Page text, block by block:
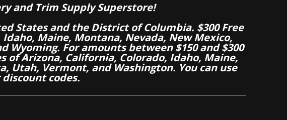
and Trim Supply Superstore!
States and the District of Columbia. $300 Free
Maine, Montana, Nevada, New Mexico,
For amounts between $150 and $300
of Arizona, California, Colorado, Idaho, Maine,
Utah, Vermont, and Washington. You can use
discount codes.